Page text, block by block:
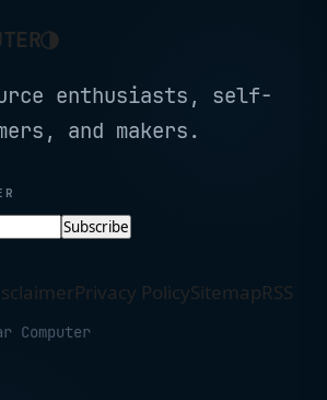
◑
enthusiasts, self-
and makers.
Subscribe
Privacy PolicySitemapRSS
Computer